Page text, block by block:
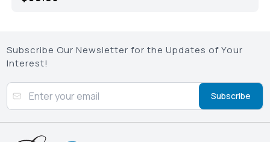
Subscribe Our Newsletter for the Updates of Your
Interest!
Subscribe